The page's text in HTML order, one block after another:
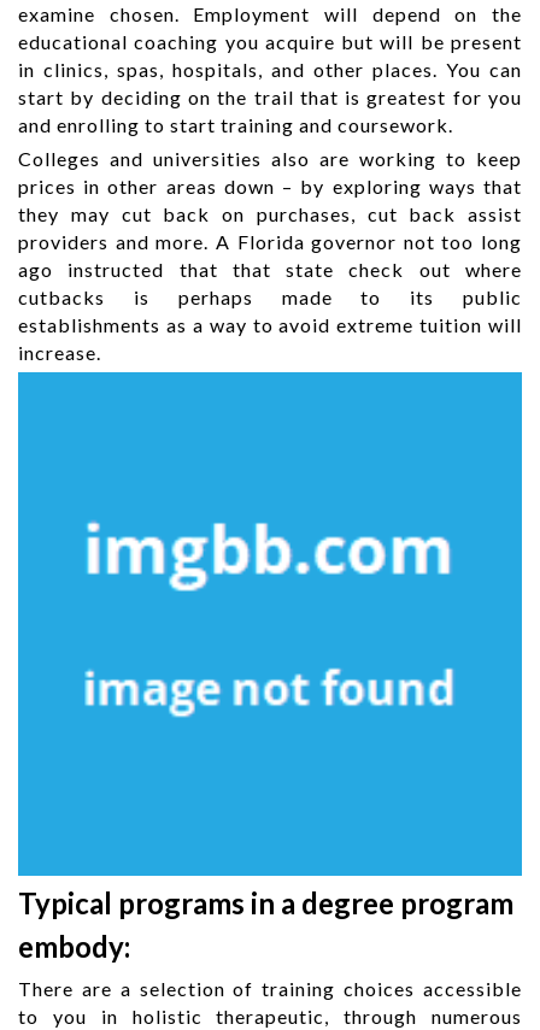
examine chosen. Employment will depend on the
educational coaching you acquire but will be present
in clinics, spas, hospitals, and other places. You can
start by deciding on the trail that is greatest for you
and enrolling to start training and coursework.
Colleges and universities also are working to keep
prices in other areas down – by exploring ways that
they may cut back on purchases, cut back assist
providers and more. A Florida governor not too long
ago instructed that that state check out where
cutbacks is perhaps made to its public
establishments as a way to avoid extreme tuition will
increase.
Typical programs in a degree program
embody:
There are a selection of training choices accessible
to you in holistic therapeutic, through numerous